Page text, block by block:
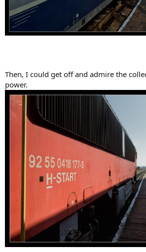
Then, I could get off and admire the
power.